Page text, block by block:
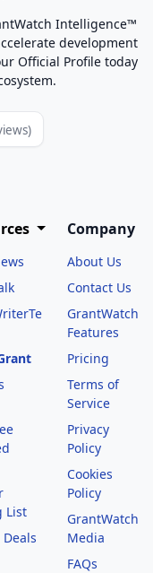
Intelligence™
development
Official Profile today
List
Company
About Us
Contact Us
GrantWatch
Features
Pricing
Terms of
Service
Privacy
Policy
Cookies
Policy
GrantWatch
Media
FAQs